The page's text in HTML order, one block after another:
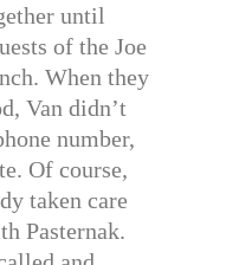
until
of the Joe
When they
Van didn’t
number,
Of course,
taken care
Pasternak.